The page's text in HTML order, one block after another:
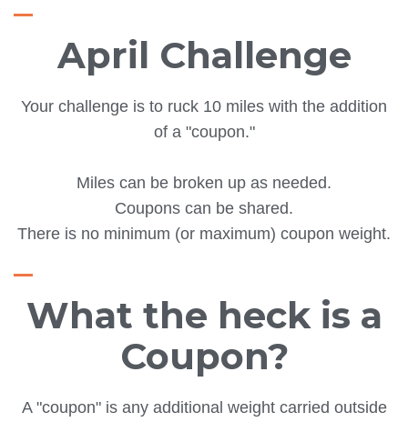
April Challenge
Your challenge is to ruck 10 miles with the addition
of a "coupon."
Miles can be broken up as needed.
Coupons can be shared.
There is no minimum (or maximum) coupon weight.
What the heck is a
Coupon?
A "coupon" is any additional weight carried outside